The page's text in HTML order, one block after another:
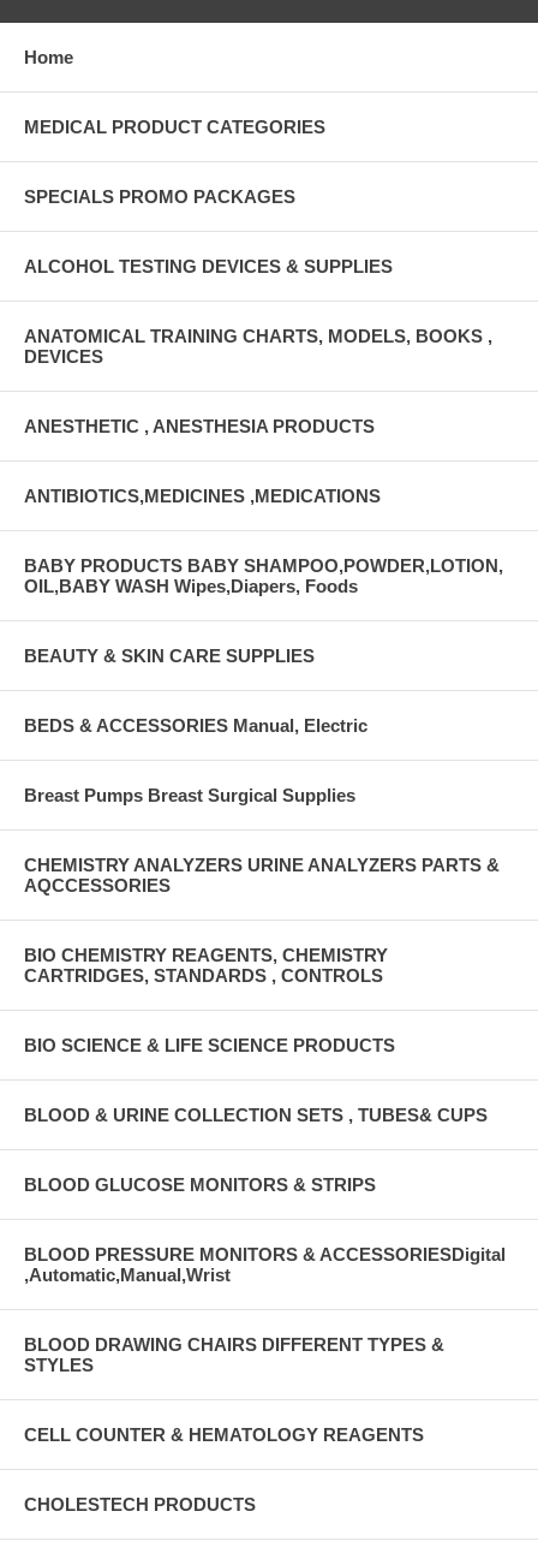
Home
MEDICAL PRODUCT CATEGORIES
SPECIALS PROMO PACKAGES
ALCOHOL TESTING DEVICES & SUPPLIES
ANATOMICAL TRAINING CHARTS, MODELS, BOOKS ,
DEVICES
ANESTHETIC , ANESTHESIA PRODUCTS
ANTIBIOTICS,MEDICINES ,MEDICATIONS
BABY PRODUCTS BABY SHAMPOO,POWDER,LOTION,
OIL,BABY WASH Wipes,Diapers, Foods
BEAUTY & SKIN CARE SUPPLIES
BEDS & ACCESSORIES Manual, Electric
Breast Pumps Breast Surgical Supplies
CHEMISTRY ANALYZERS URINE ANALYZERS PARTS &
AQCCESSORIES
BIO CHEMISTRY REAGENTS, CHEMISTRY
CARTRIDGES, STANDARDS , CONTROLS
BIO SCIENCE & LIFE SCIENCE PRODUCTS
BLOOD & URINE COLLECTION SETS , TUBES& CUPS
BLOOD GLUCOSE MONITORS & STRIPS
BLOOD PRESSURE MONITORS & ACCESSORIESDigital
,Automatic,Manual,Wrist
BLOOD DRAWING CHAIRS DIFFERENT TYPES &
STYLES
CELL COUNTER & HEMATOLOGY REAGENTS
CHOLESTECH PRODUCTS